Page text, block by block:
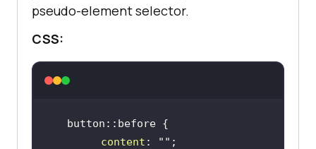
pseudo-element selector.
CSS:
content : ""